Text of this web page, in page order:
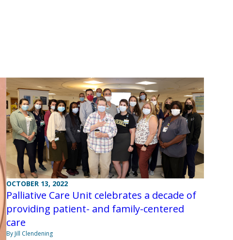
OCTOBER 13, 2022
Palliative Care Unit celebrates a decade of
providing patient- and family-centered
care
By Jill Clendening